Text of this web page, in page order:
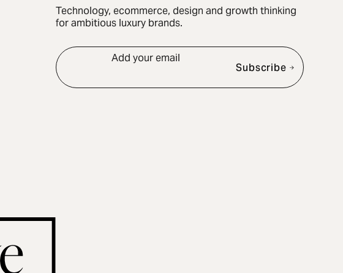
Technology, ecommerce, design and growth thinking
for ambitious luxury brands.
Add your email
Subscribe